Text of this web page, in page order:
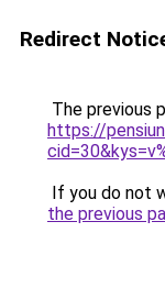
Redirect
The previous
https://
If you do not
the previous